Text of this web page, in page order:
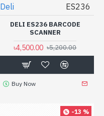
Deli ES236
DELI ES236 BARCODE
SCANNER
৳4,500.00 ৳5,200.00
Buy Now
-13 %